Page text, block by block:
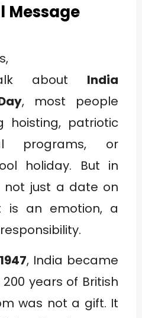
Message
about India
, most people
hoisting, patriotic
programs, or
holiday. But in
not just a date on
is an emotion, a
, India became
years of British
was not a gift. It